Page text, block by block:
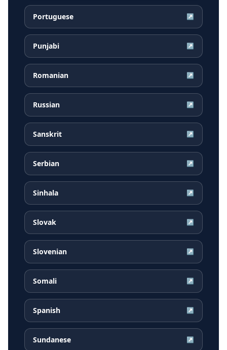
Portuguese ↗
Punjabi ↗
Romanian ↗
Russian ↗
Sanskrit ↗
Serbian ↗
Sinhala ↗
Slovak ↗
Slovenian ↗
Somali ↗
Spanish ↗
Sundanese ↗